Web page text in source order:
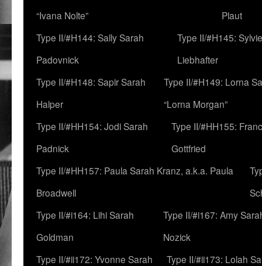
“Ivana Nolte”
Plaut
Type II/#H144: Sally Sarah
Padovnick
Type II/#H145:
Liebhafter
Type II/#H148: Sapir Sarah
Halper
Type II/#H149: Lorna
“Lorna Morgan”
Type II/#HH154: Jodi Sarah
Padnick
Type II/#HH155:
Gottfried
Type II/#HH157: Paula Sarah Kranz, a.k.a. Paula
Broadwell
Type II/#i164: Lihi Sarah
Goldman
Type II/#i167: Amy
Nozick
Type II/#ii172: Yvonne Sarah
Type II/#ii173: Lolah